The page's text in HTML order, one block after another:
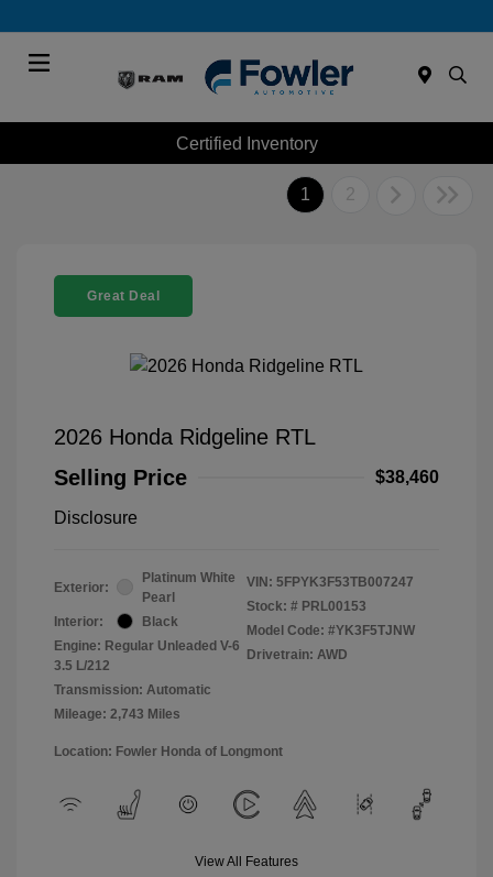
Certified Inventory
1 2
Great Deal
2026 Honda Ridgeline RTL
Selling Price
$38,460
Disclosure
Exterior:
Platinum White
Pearl
Interior:
Black
Engine: Regular Unleaded V-6
3.5 L/212
Transmission: Automatic
Mileage: 2,743 Miles
VIN: 5FPYK3F53TB007247
Stock: # PRL00153
Model Code: #YK3F5TJNW
Drivetrain: AWD
Location: Fowler Honda of Longmont
View All Features